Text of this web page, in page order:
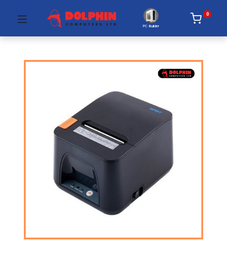
PC Builder
0